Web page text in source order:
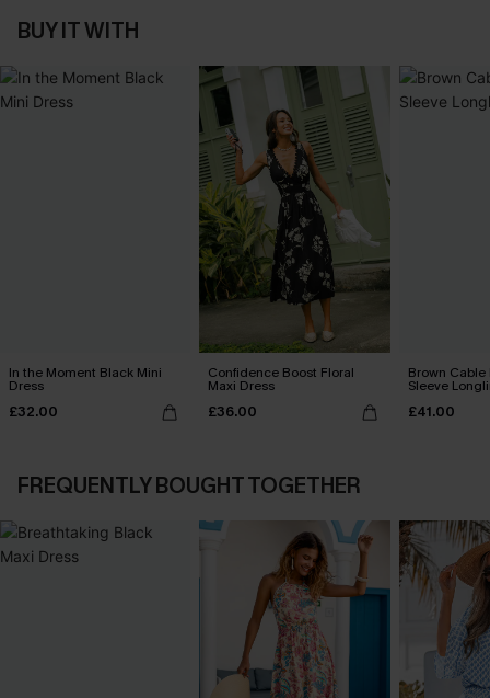
BUY IT WITH
In the Moment Black Mini
Dress
£32.00
Confidence Boost Floral
Maxi Dress
£36.00
Brown Cable
Sleeve
£41.00
FREQUENTLY BOUGHT TOGETHER